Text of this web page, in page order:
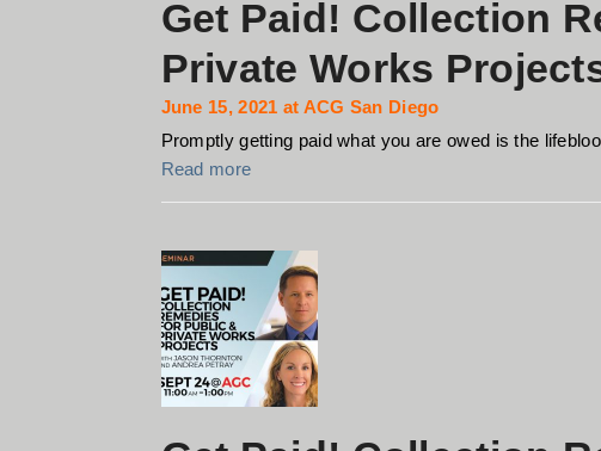
Get Paid! Collection
Private Works
June 15, 2021 at ACG San Diego
Promptly getting paid what you are owed is the
Read more